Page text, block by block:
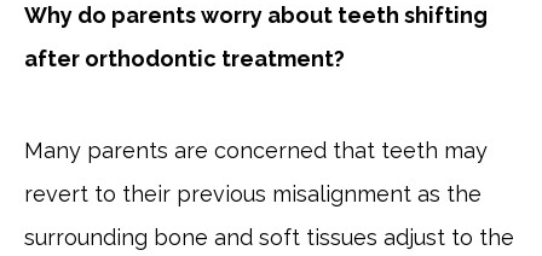
Why do parents worry about teeth shifting
after orthodontic treatment?
Many parents are concerned that teeth may
revert to their previous misalignment as the
surrounding bone and soft tissues adjust to the